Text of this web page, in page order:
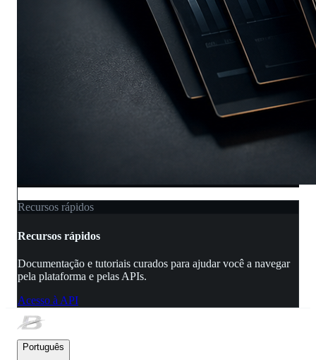
Recursos rápidos
Recursos rápidos
Documentação e tutoriais curados para ajudar você a navegar
pela plataforma e pelas APIs.
Acesso à API
Português